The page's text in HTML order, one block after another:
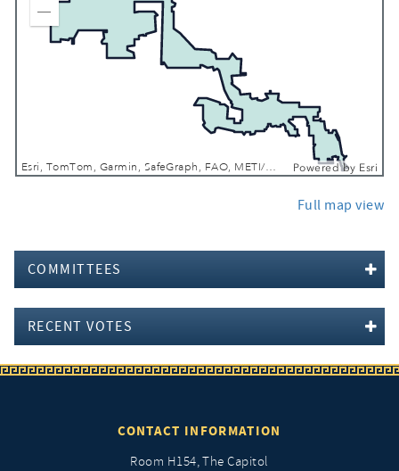
Esri, TomTom, Garmin, SafeGraph, FAO, METI/NASA, USGS, EPA, NPS, USFWS Powered by Esri
Full map view
COMMITTEES
RECENT VOTES
CONTACT INFORMATION
Room H154, The Capitol